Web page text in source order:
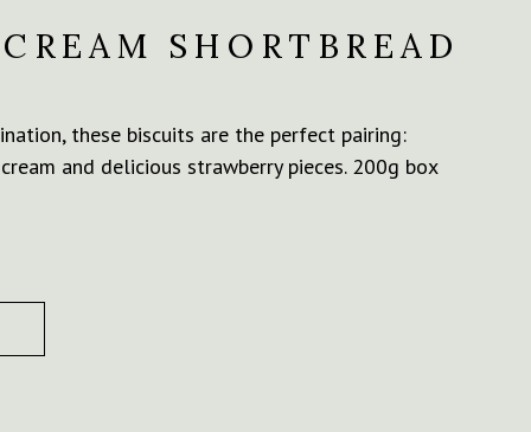
SHORTBREAD
these biscuits are the perfect pairing:
and delicious strawberry pieces. 200g box